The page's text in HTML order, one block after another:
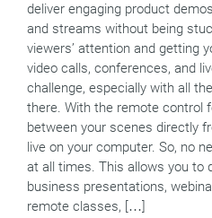
deliver engaging product
and streams without being
viewers’ attention and getting
video calls, conferences, and
challenge, especially with all
there. With the remote control
between your scenes directly
live on your computer. So, no
at all times. This allows you to
business presentations,
remote classes, […]